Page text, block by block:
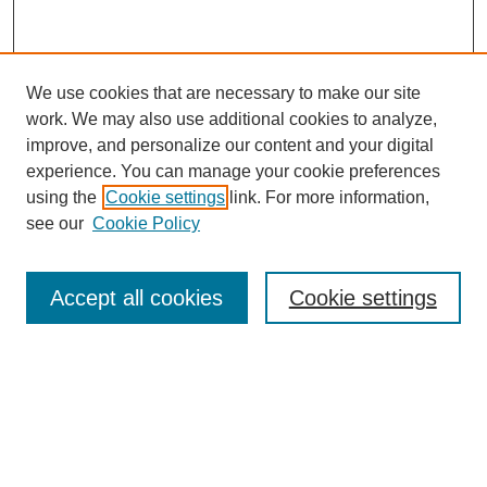
Enter search terms:
We use cookies that are necessary to make our site
work. We may also use additional cookies to analyze,
improve, and personalize our content and your digital
experience. You can manage your cookie preferences
using the Cookie settings link. For more information,
see our Cookie Policy
Cookie settings
Accept all cookies